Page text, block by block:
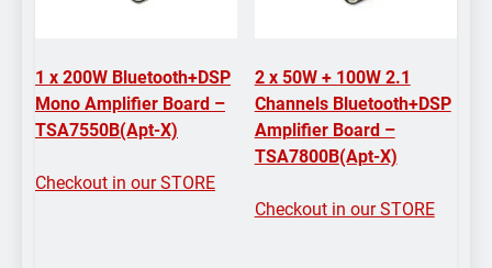
1 x 200W Bluetooth+DSP
Mono Amplifier Board –
TSA7550B(Apt-X)
Checkout in our STORE
2 x 50W + 100W 2.1
Channels Bluetooth+DSP
Amplifier Board –
TSA7800B(Apt-X)
Checkout in our STORE